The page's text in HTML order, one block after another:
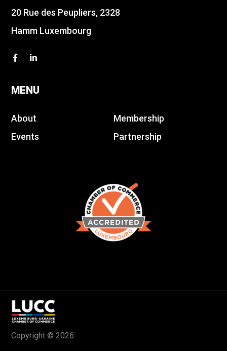
20 Rue des Peupliers, 2328
Hamm Luxembourg
MENU
About
Events
Membership
Partnership
Copyright © 2026